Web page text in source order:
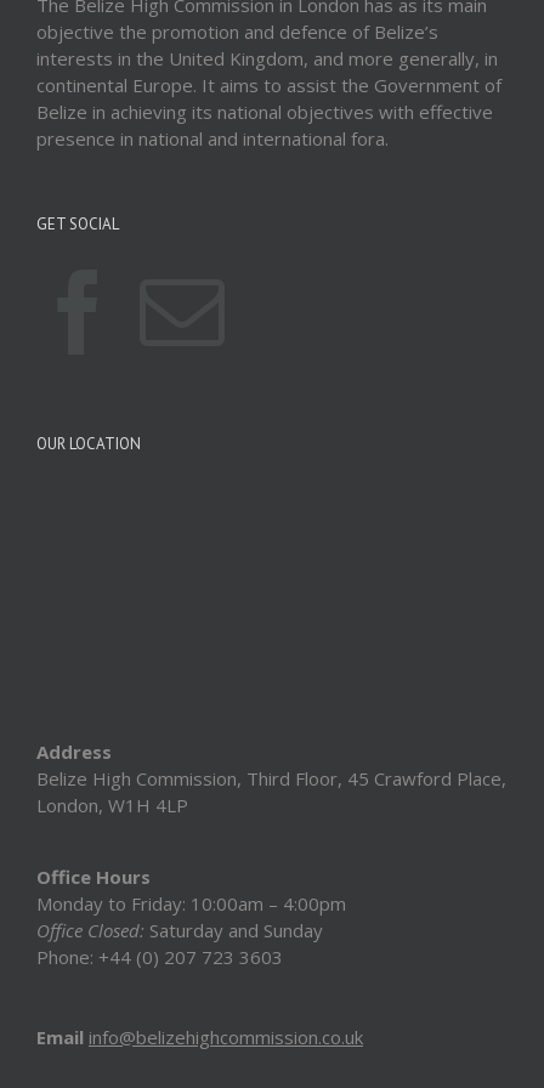
objective the promotion and defence of Belize’s
interests in the United Kingdom, and more generally, in
continental Europe. It aims to assist the Government of
Belize in achieving its national objectives with effective
presence in national and international fora.
GET SOCIAL
OUR LOCATION
Address
Belize High Commission, Third Floor, 45 Crawford Place,
London, W1H 4LP
Office Hours
Monday to Friday: 10:00am – 4:00pm
Office Closed: Saturday and Sunday
Phone: +44 (0) 207 723 3603
Email info@belizehighcommission.co.uk